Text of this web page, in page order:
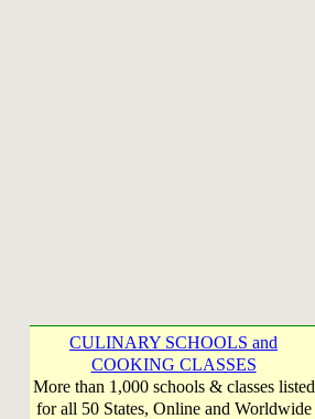
CULINARY SCHOOLS and
COOKING CLASSES
More than 1,000 schools & classes listed
for all 50 States, Online and Worldwide